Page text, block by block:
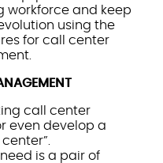
workforce and keep
using the
for call center
call center
even develop a
is a pair of